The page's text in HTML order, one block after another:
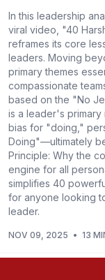
In this leadership
viral video, "40
reframes its core
leaders. Moving
primary themes
compassionate
based on the "No
is a leader's primary
bias for "doing,"
Doing"—ultimately
Principle: Why the
engine for all
simplifies 40
for anyone looking
leader.
NOV 09, 2025 • 13